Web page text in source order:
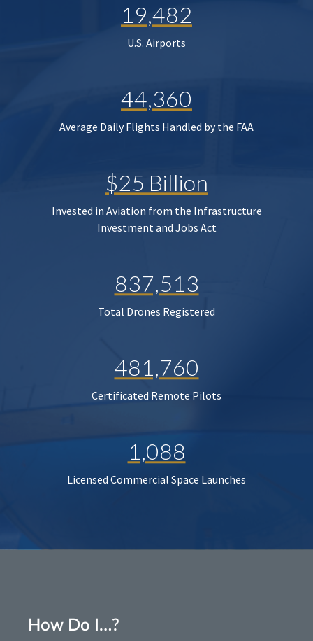
19,482
U.S. Airports
44,360
Average Daily Flights Handled by the FAA
$25 Billion
Invested in Aviation from the Infrastructure
Investment and Jobs Act
837,513
Total Drones Registered
481,760
Certificated Remote Pilots
1,088
Licensed Commercial Space Launches
How Do I…?